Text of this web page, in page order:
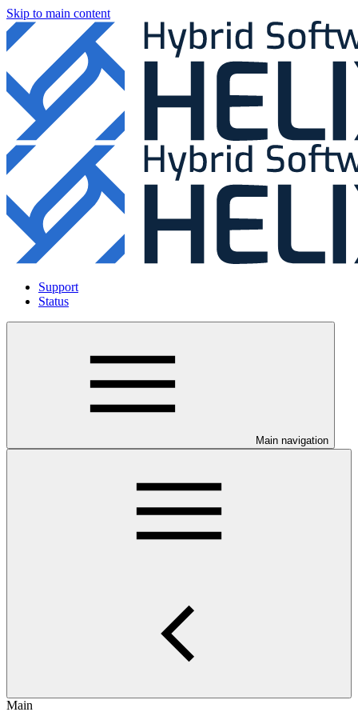
Skip to main content
Support
Status
Main navigation
Main